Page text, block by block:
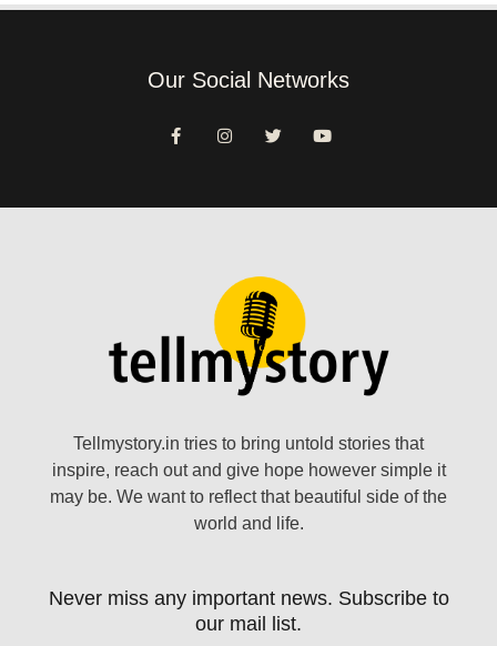
Our Social Networks
Tellmystory.in tries to bring untold stories that
inspire, reach out and give hope however simple it
may be. We want to reflect that beautiful side of the
world and life.
Never miss any important news. Subscribe to
our mail list.